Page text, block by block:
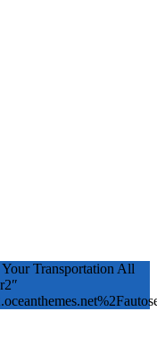
Transportation All